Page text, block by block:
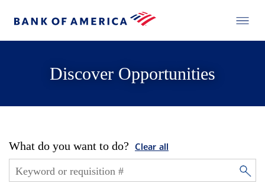
Discover Opportunities
What do you want to do? Clear all